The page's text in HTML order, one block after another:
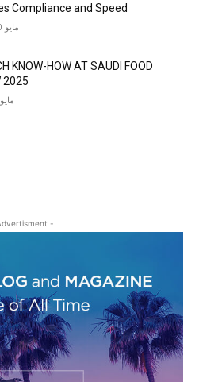
Compliance and Speed
مايو 20, 2025
KNOW-HOW AT SAUDI FOOD
2025
مايو 8, 2025
-